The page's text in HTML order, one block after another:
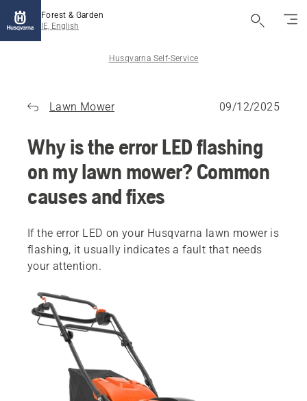
Forest & Garden
IE, English
Husqvarna Self-Service
Lawn Mower 09/12/2025
Why is the error LED flashing
on my lawn mower? Common
causes and fixes
If the error LED on your Husqvarna lawn mower is
flashing, it usually indicates a fault that needs
your attention.